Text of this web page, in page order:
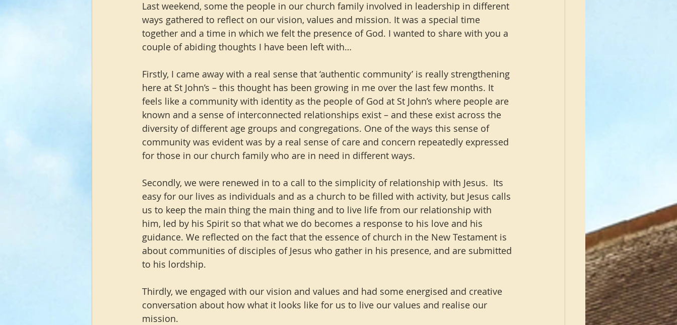
Last weekend, some the people in our church family involved in leadership in different
ways gathered to reflect on our vision, values and mission. It was a special time
together and a time in which we felt the presence of God. I wanted to share with you a
couple of abiding thoughts I have been left with…
Firstly, I came away with a real sense that ‘authentic community’ is really strengthening
here at St John’s – this thought has been growing in me over the last few months. It
feels like a community with identity as the people of God at St John’s where people are
known and a sense of interconnected relationships exist – and these exist across the
diversity of different age groups and congregations. One of the ways this sense of
community was evident was by a real sense of care and concern repeatedly expressed
for those in our church family who are in need in different ways.
Secondly, we were renewed in to a call to the simplicity of relationship with Jesus.  Its
easy for our lives as individuals and as a church to be filled with activity, but Jesus calls
us to keep the main thing the main thing and to live life from our relationship with
him, led by his Spirit so that what we do becomes a response to his love and his
guidance. We reflected on the fact that the essence of church in the New Testament is
about communities of disciples of Jesus who gather in his presence, and are submitted
to his lordship.
Thirdly, we engaged with our vision and values and had some energised and creative
conversation about how what it looks like for us to live our values and realise our
mission.